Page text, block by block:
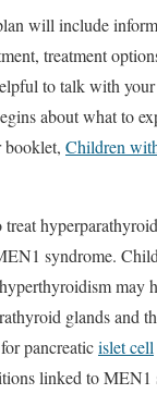
will include
treatment
to talk with your
about what to
booklet, Children
treat
syndrome.
may
glands and
pancreaticislet cell
linked to MEN1